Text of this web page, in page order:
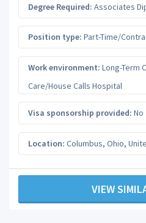
Degree Required: Associates
Position type: Part-Time/
Work environment: Long-Term
Care/House Calls Hospital
Visa sponsorship provided: No
Location: Columbus, Ohio,
VIEW